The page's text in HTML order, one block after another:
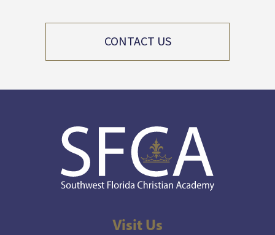
CONTACT US
Visit Us